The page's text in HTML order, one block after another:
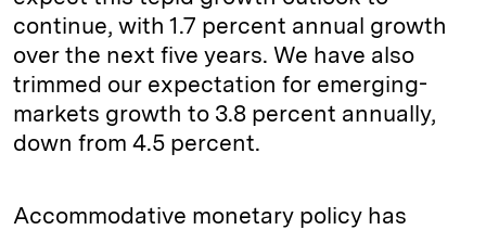
continue, with 1.7 percent annual growth
over the next five years. We have also
trimmed our expectation for emerging-
markets growth to 3.8 percent annually,
down from 4.5 percent.
Accommodative monetary policy has